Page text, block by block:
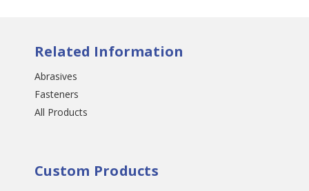
Related Information
Abrasives
Fasteners
All Products
Custom Products